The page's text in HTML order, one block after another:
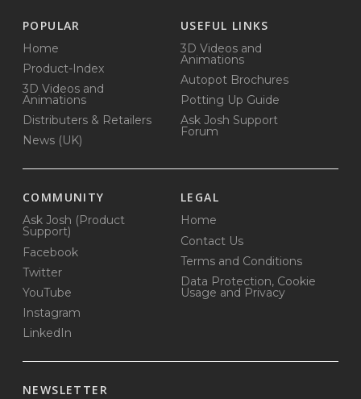
POPULAR
Home
Product-Index
3D Videos and
Animations
Distributers & Retailers
News (UK)
USEFUL LINKS
3D Videos and
Animations
Autopot Brochures
Potting Up Guide
Ask Josh Support
Forum
COMMUNITY
Ask Josh (Product
Support)
Facebook
Twitter
YouTube
Instagram
LinkedIn
LEGAL
Home
Contact Us
Terms and Conditions
Data Protection, Cookie
Usage and Privacy
NEWSLETTER